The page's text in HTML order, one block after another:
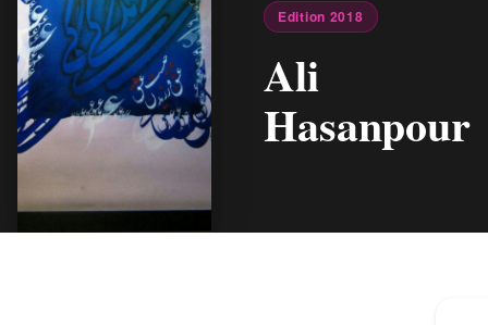
Edition 2018
Ali
Hasanpour